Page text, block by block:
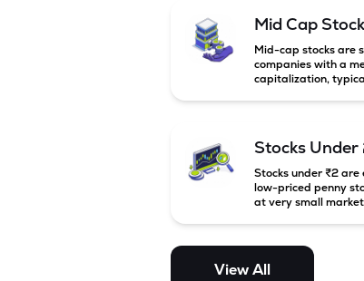
Mid Cap
Mid-cap stocks are
companies with a
capitalization,
growth potential
large-cap companies.
Stocks Under
Stocks under ₹2 are
low-priced penny
at very small
associated with
View All